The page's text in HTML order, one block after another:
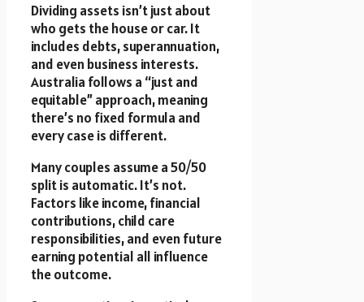
Dividing assets isn’t just about
who gets the house or car. It
includes debts, superannuation,
and even business interests.
Australia follows a “just and
equitable” approach, meaning
there’s no fixed formula and
every case is different.
Many couples assume a 50/50
split is automatic. It’s not.
Factors like income, financial
contributions, child care
responsibilities, and even future
earning potential all influence
the outcome.